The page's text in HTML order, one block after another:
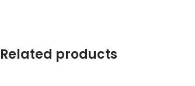
Related products